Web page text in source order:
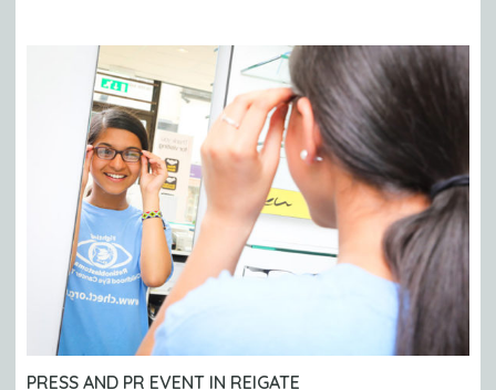
PRESS AND PR EVENT IN REIGATE